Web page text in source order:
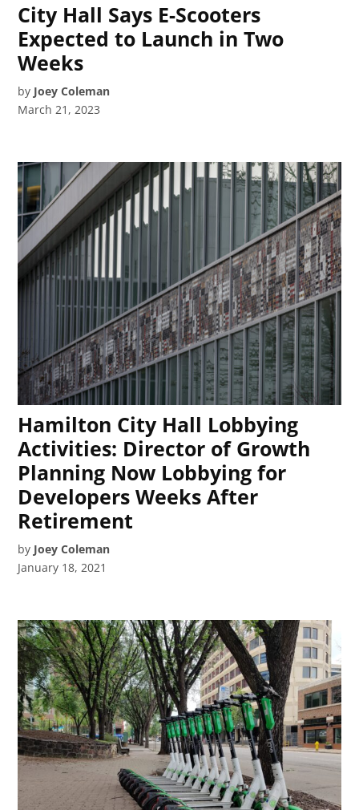
City Hall Says E-Scooters
Expected to Launch in Two
Weeks
by Joey Coleman
March 21, 2023
Hamilton City Hall Lobbying
Activities: Director of Growth
Planning Now Lobbying for
Developers Weeks After
Retirement
by Joey Coleman
January 18, 2021